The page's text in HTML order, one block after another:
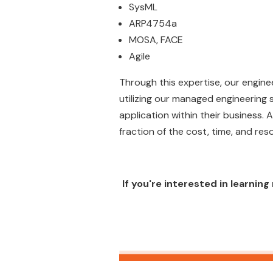
SysML
ARP4754a
MOSA, FACE
Agile
Through this expertise, our
utilizing our managed
application within their business.
fraction of the cost, time, and
If you're interested in